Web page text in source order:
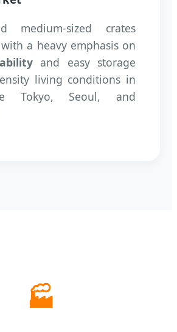
medium-sized crates
a heavy emphasis on
and easy storage
living conditions in
Tokyo, Seoul, and
🏭